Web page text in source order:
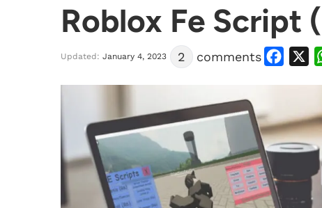
Roblox Fe Script
Updated: January 4, 2023 2 comments
Facebook